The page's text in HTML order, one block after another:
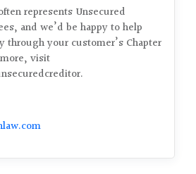
represents Unsecured
and we’d be happy to help
through your customer’s Chapter
more, visit